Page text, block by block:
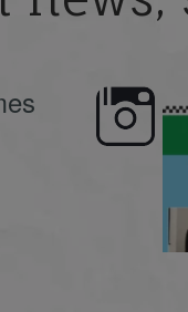
🍂 Fall workshops are
here, educators!